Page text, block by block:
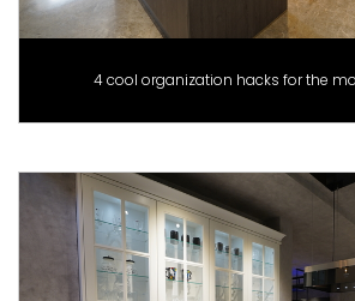
4 cool organization hacks for the